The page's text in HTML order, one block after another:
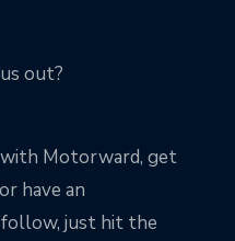
out?
Motorward, get
have an
just hit the